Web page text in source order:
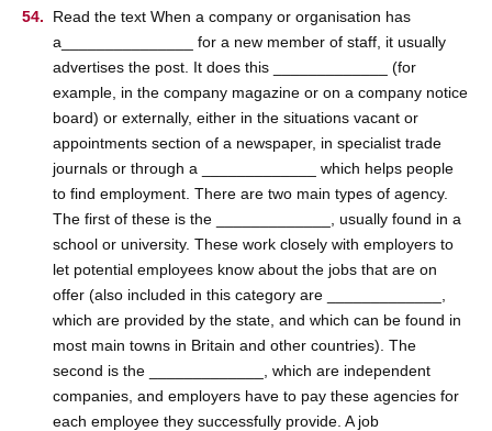
Read the text When a company or organisation has
a_______________ for a new member of staff, it usually
advertises the post. It does this _____________ (for
example, in the company magazine or on a company notice
board) or externally, either in the situations vacant or
appointments section of a newspaper, in specialist trade
journals or through a _____________ which helps people
to find employment. There are two main types of agency.
The first of these is the _____________, usually found in a
school or university. These work closely with employers to
let potential employees know about the jobs that are on
offer (also included in this category are _____________,
which are provided by the state, and which can be found in
most main towns in Britain and other countries). The
second is the _____________, which are independent
companies, and employers have to pay these agencies for
each employee they successfully provide. A job